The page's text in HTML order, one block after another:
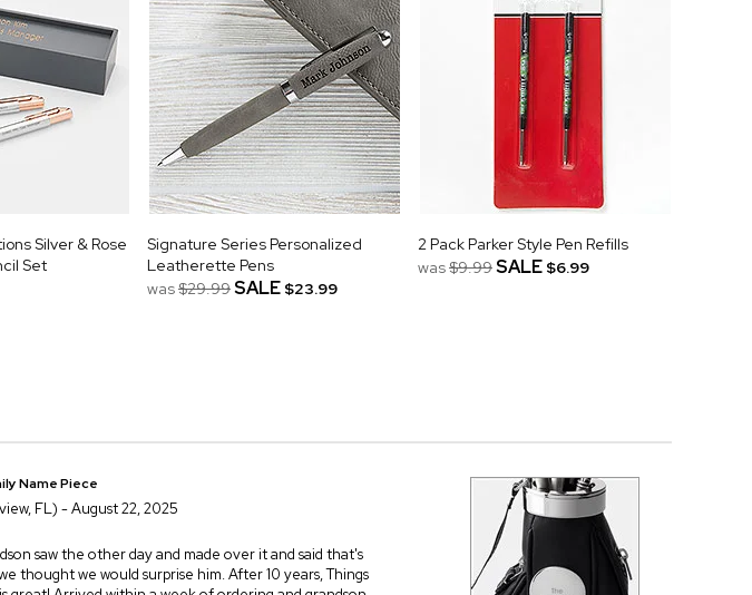
Silver & Rose
Set
Signature Series Personalized
Leatherette Pens
was$29.99SALE $23.99
2 Pack Parker Style Pen Refills
was$9.99SALE $6.99
Name Piece
FL) - August 22, 2025
saw the other day and made over it and said that's
thought we would surprise him. After 10 years, Things